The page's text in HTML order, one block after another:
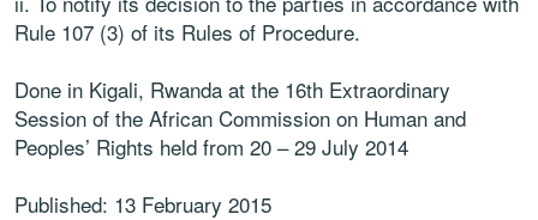
Rule 107 (3) of its Rules of Procedure.
Done in Kigali, Rwanda at the 16th Extraordinary
Session of the African Commission on Human and
Peoples’ Rights held from 20 – 29 July 2014
Published: 13 February 2015